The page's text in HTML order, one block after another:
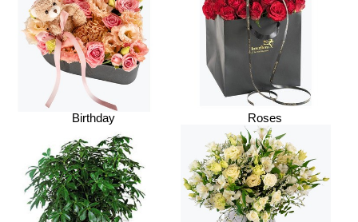
Birthday Roses